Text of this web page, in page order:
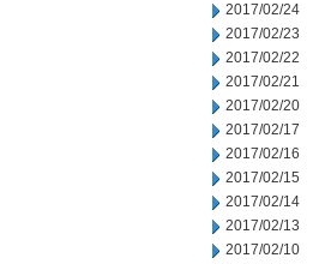
2017/02/24
2017/02/23
2017/02/22
2017/02/21
2017/02/20
2017/02/17
2017/02/16
2017/02/15
2017/02/14
2017/02/13
2017/02/10